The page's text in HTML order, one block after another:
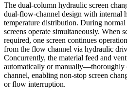
The dual-column hydraulic screen
dual-flow-channel design with internal
temperature distribution. During
screens operate simultaneously. When
required, one screen continues
from the flow channel via hydraulic
Concurrently, the material feed and
automatically or manually—thoroughly
channel, enabling non-stop screen
or flow interruption.